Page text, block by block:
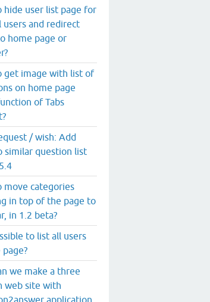
hide user list page for
users and redirect
home page or
get image with list of
on home page
of Tabs
/ wish: Add
similar question list
move categories
in top of the page to
in 1.2 beta?
to list all users
we make a three
web site with
application